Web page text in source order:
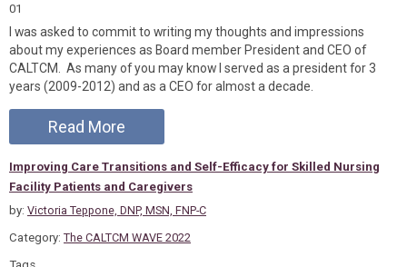
01
I was asked to commit to writing my thoughts and impressions
about my experiences as Board member President and CEO of
CALTCM. As many of you may know I served as a president for 3
years (2009-2012) and as a CEO for almost a decade.
Read More
Improving Care Transitions and Self-Efficacy for Skilled Nursing
Facility Patients and Caregivers
by: Victoria Teppone, DNP, MSN, FNP-C
Category: The CALTCM WAVE 2022